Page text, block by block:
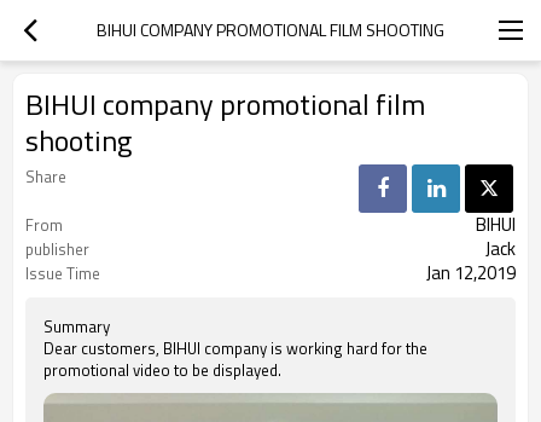
BIHUI COMPANY PROMOTIONAL FILM SHOOTING
BIHUI company promotional film
shooting
Share
From
BIHUI
publisher Jack
Issue Time Jan 12,2019
Summary
Dear customers, BIHUI company is working hard for the
promotional video to be displayed.